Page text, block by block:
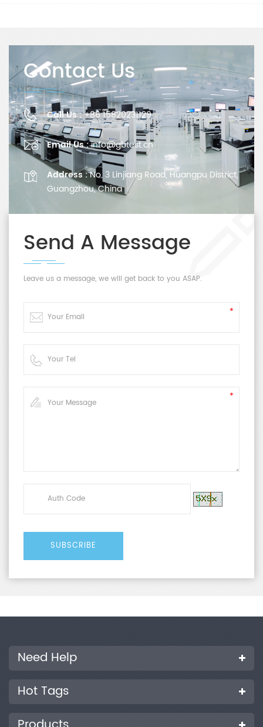
Contact Us
Call Us :+86 15820231129
Email Us :info@gbtest.cn
Address :No. 3 Linjiang Road, Huangpu District,
Guangzhou, China
Send A Message
Leave us a message, we will get back to you ASAP.
Need Help
Hot Tags